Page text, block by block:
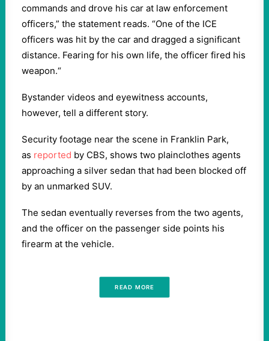
commands and drove his car at law enforcement
officers,” the statement reads. “One of the ICE
officers was hit by the car and dragged a significant
distance. Fearing for his own life, the officer fired his
weapon.“
Bystander videos and eyewitness accounts,
however, tell a different story.
Security footage near the scene in Franklin Park,
as reported by CBS, shows two plainclothes agents
approaching a silver sedan that had been blocked off
by an unmarked SUV.
The sedan eventually reverses from the two agents,
and the officer on the passenger side points his
firearm at the vehicle.
READ MORE